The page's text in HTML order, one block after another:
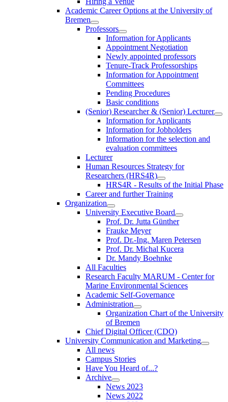
Academic Career Options at the University of
Bremen
Professors
Information for Applicants
Appointment Negotiation
Newly appointed professors
Tenure-Track Professorships
Information for Appointment
Committees
Pending Procedures
Basic conditions
(Senior) Researcher & (Senior) Lecturer
Information for Applicants
Information for Jobholders
Information for the selection and
evaluation committees
Lecturer
Human Resources Strategy for
Researchers (HRS4R)
HRS4R - Results of the Initial Phase
Career and further Training
Organization
University Executive Board
Prof. Dr. Jutta Günther
Frauke Meyer
Prof. Dr.-Ing. Maren Petersen
Prof. Dr. Michal Kucera
Dr. Mandy Boehnke
All Faculties
Research Faculty MARUM - Center for
Marine Environmental Sciences
Academic Self-Governance
Administration
Organization Chart of the University
of Bremen
Chief Digital Officer (CDO)
University Communication and Marketing
All news
Campus Stories
Have You Heard of...?
Archive
News 2023
News 2022